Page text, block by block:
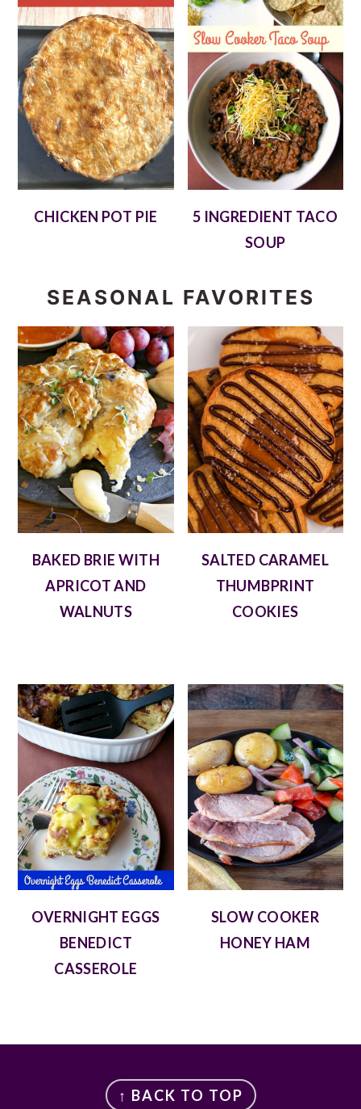
CHICKEN POT PIE
5 INGREDIENT TACO
SOUP
SEASONAL FAVORITES
BAKED BRIE WITH
APRICOT AND
WALNUTS
SALTED CARAMEL
THUMBPRINT
COOKIES
OVERNIGHT EGGS
BENEDICT
CASSEROLE
SLOW COOKER
HONEY HAM
↑ BACK TO TOP